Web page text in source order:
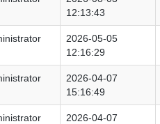
12:13:43
2026-05-05
12:16:29
2026-04-07
15:16:49
2026-04-07